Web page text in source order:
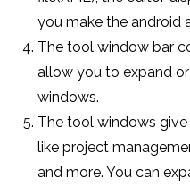
you make the android
The tool window bar
allow you to expand
windows.
The tool windows
like project
and more. You can